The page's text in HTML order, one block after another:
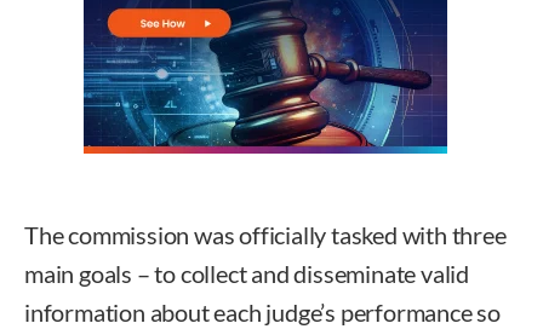
The commission was officially tasked with three
main goals – to collect and disseminate valid
information about each judge’s performance so